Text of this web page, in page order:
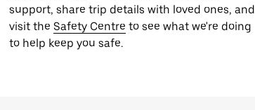
support, share trip details with loved ones, and
visit the Safety Centre to see what we're doing
to help keep you safe.